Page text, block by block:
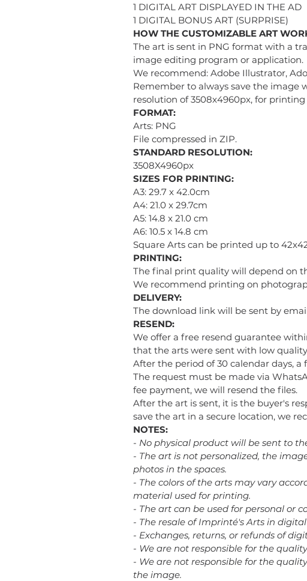
1 DIGITAL ART DISPLAYED IN THE AD
1 DIGITAL BONUS ART (SURPRISE)
HOW THE CUSTOMIZABLE ART
The art is sent in PNG format with a
image editing program or application.
We recommend: Adobe Illustrator,
Remember to always save the image
resolution of 3508x4960px, for printing
FORMAT:
Arts: PNG
File compressed in ZIP.
STANDARD RESOLUTION:
3508X4960px
SIZES FOR PRINTING:
A3: 29.7 x 42.0cm
A4: 21.0 x 29.7cm
A5: 14.8 x 21.0 cm
A6: 10.5 x 14.8 cm
Square Arts can be printed up to
PRINTING:
The final print quality will depend on
We recommend printing on
DELIVERY:
The download link will be sent by
RESEND:
We offer a free resend guarantee
that the arts were sent with low
After the period of 30 calendar days,
The request must be made via
fee payment, we will resend the files.
After the art is sent, it is the buyer's
save the art in a secure location, we
NOTES:
- No physical product will be sent to
- The art is not personalized, the
photos in the spaces.
- The colors of the arts may vary
material used for printing.
- The art can be used for personal or
- The resale of Imprinté's Arts in
- Exchanges, returns, or refunds of
- We are not responsible for the
- We are not responsible for the
the image.